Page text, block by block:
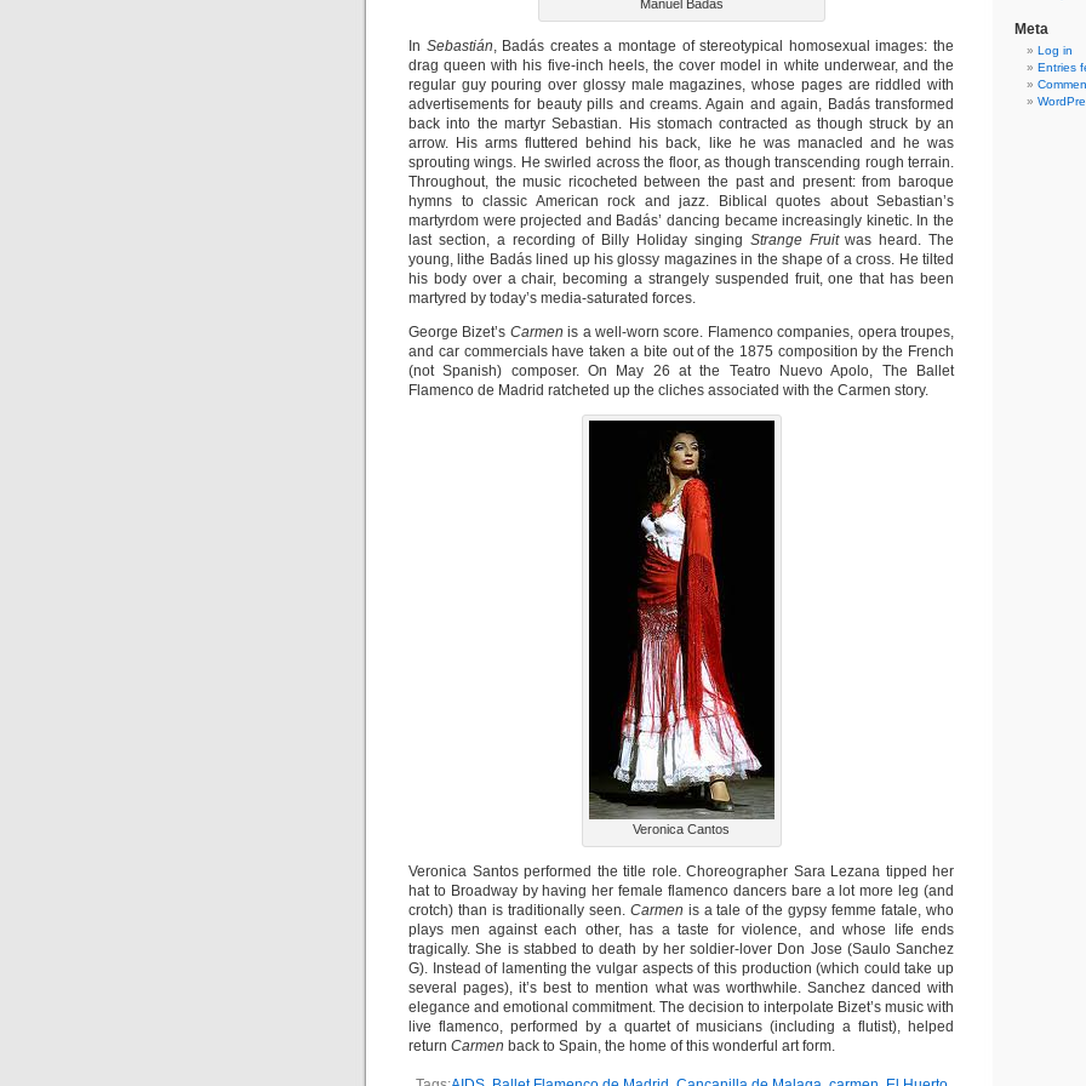
Manuel Badás
In Sebastián, Badás creates a montage of stereotypical homosexual images: the
drag queen with his five-inch heels, the cover model in white underwear, and the
regular guy pouring over glossy male magazines, whose pages are riddled with
advertisements for beauty pills and creams. Again and again, Badás transformed
back into the martyr Sebastian. His stomach contracted as though struck by an
arrow. His arms fluttered behind his back, like he was manacled and he was
sprouting wings. He swirled across the floor, as though transcending rough terrain.
Throughout, the music ricocheted between the past and present: from baroque
hymns to classic American rock and jazz. Biblical quotes about Sebastian’s
martyrdom were projected and Badás’ dancing became increasingly kinetic. In the
last section, a recording of Billy Holiday singing Strange Fruitwas heard. The
young, lithe Badás lined up his glossy magazines in the shape of a cross. He tilted
his body over a chair, becoming a strangely suspended fruit, one that has been
martyred by today’s media-saturated forces.
George Bizet’s Carmen is a well-worn score. Flamenco companies, opera troupes,
and car commercials have taken a bite out of the 1875 composition by the French
(not Spanish) composer. On May 26 at the Teatro Nuevo Apolo, The Ballet
Flamenco de Madrid ratcheted up the cliches associated with the Carmen story.
Veronica Cantos
Veronica Santos performed the title role. Choreographer Sara Lezana tipped her
hat to Broadway by having her female flamenco dancers bare a lot more leg (and
crotch) than is traditionally seen. Carmen is a tale of the gypsy femme fatale, who
plays men against each other, has a taste for violence, and whose life ends
tragically. She is stabbed to death by her soldier-lover Don Jose (Saulo Sanchez
G). Instead of lamenting the vulgar aspects of this production (which could take up
several pages), it’s best to mention what was worthwhile. Sanchez danced with
elegance and emotional commitment. The decision to interpolate Bizet’s music with
live flamenco, performed by a quartet of musicians (including a flutist), helped
return Carmen back to Spain, the home of this wonderful art form.
Meta
Log in
Entries